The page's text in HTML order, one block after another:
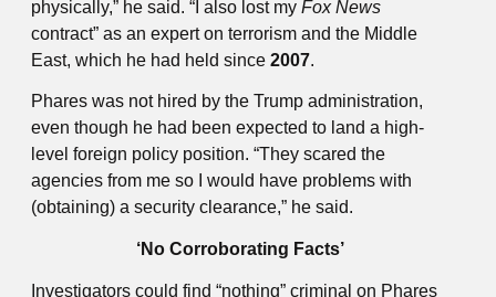
physically,” he said. “I also lost my Fox News
contract” as an expert on terrorism and the Middle
East, which he had held since 2007.
Phares was not hired by the Trump administration,
even though he had been expected to land a high-
level foreign policy position. “They scared the
agencies from me so I would have problems with
(obtaining) a security clearance,” he said.
‘No Corroborating Facts’
Investigators could find “nothing” criminal on Phares